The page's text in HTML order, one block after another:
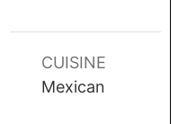
CUISINE
Mexican